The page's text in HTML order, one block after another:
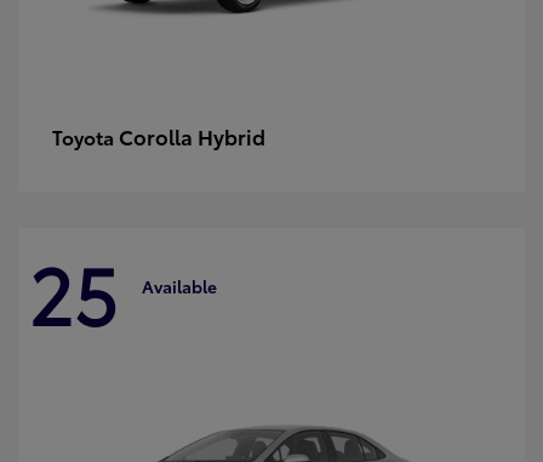
Toyota Corolla Hybrid
25 Available